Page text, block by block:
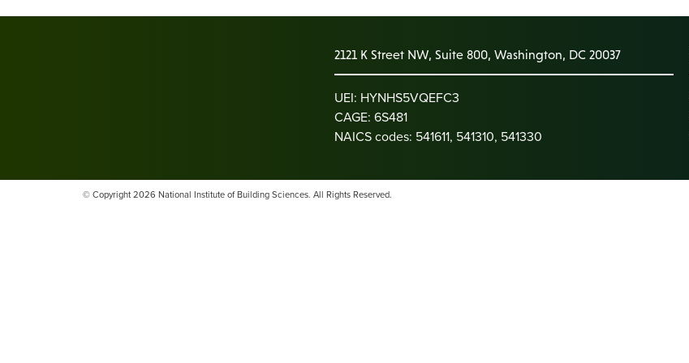
2121 K Street NW, Suite 800, Washington, DC 20037
UEI: HYNHS5VQEFC3
CAGE: 6S481
NAICS codes: 541611, 541310, 541330
© Copyright 2026 National Institute of Building Sciences. All Rights Reserved.